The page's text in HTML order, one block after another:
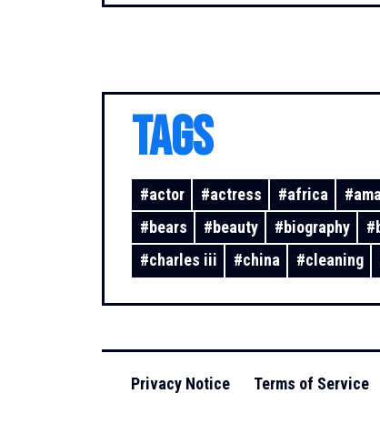
TAGS
#actor #actress #africa #
#bears #beauty #biography #
#charles iii #china #cleaning
Privacy Notice Terms of Service